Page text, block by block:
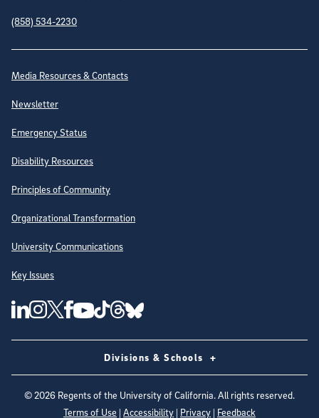
(858) 534-2230
Site Directory
Media Resources & Contacts
Newsletter
Emergency Status
Disability Resources
Principles of Community
Organizational Transformation
University Communications
Key Issues
Follow Us on Social Media
UC San Diego Linkedin Account
UC San Diego Instagram Account
UC San Diego Twitter Account
UC San Diego Facebook Account
UC San Diego Youtube Account
UC San Diego Tiktok Account
UC San Diego Threads Account
UC San Diego Blue sky Account
Divisions & Schools
©2026 Regents of the University of California. All rights reserved.
Terms of Use | Accessibility | Privacy | Feedback